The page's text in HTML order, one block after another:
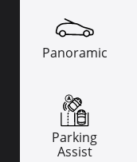
Panoramic
Parking
Assist